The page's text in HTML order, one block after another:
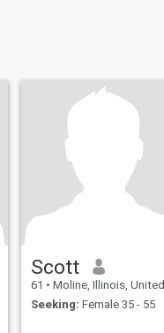
Scott
61 • Moline, Illinois, United States
Seeking: Female 35 - 55